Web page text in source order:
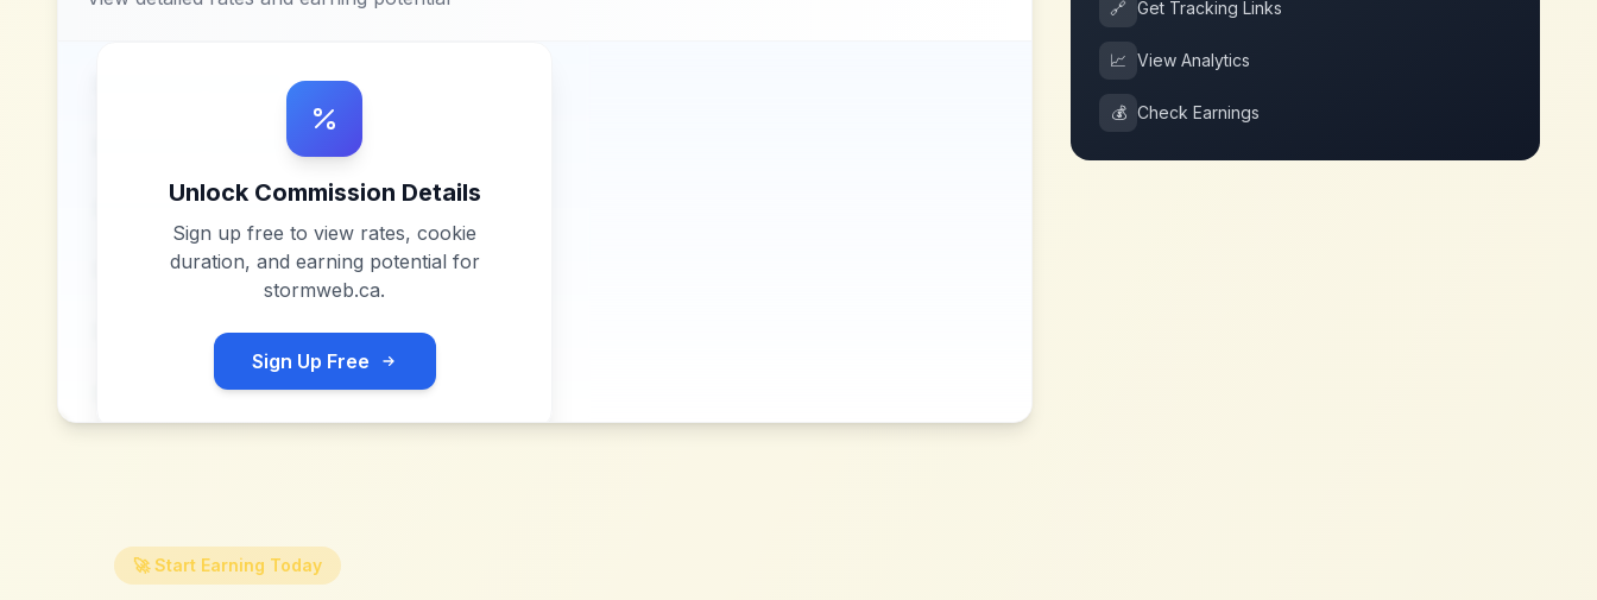
Unlock Commission Details
Sign up free to view rates, cookie
duration, and earning potential for
stormweb.ca.
Sign Up Free
🔗 Get Tracking Links
📈 View Analytics
💰 Check Earnings
🚀 Start Earning Today